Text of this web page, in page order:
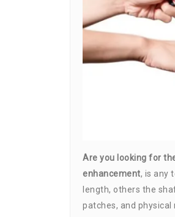
Are you looking for
enhancement, is any
length, others the
patches, and physical